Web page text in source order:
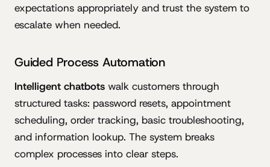
expectations appropriately and trust the system to
escalate when needed.
Guided Process Automation
Intelligent chatbots walk customers through
structured tasks: password resets, appointment
scheduling, order tracking, basic troubleshooting,
and information lookup. The system breaks
complex processes into clear steps.